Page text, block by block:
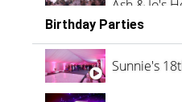
Ash & Jo's
Oli &
Birthday Parties
Sunnie's